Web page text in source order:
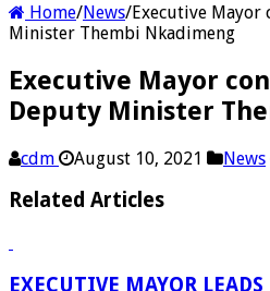
Home/News/Executive Mayor
Minister Thembi Nkadimeng
Executive Mayor
Deputy Minister
cdm August 10, 2021 News
Related Articles
EXECUTIVE MAYOR